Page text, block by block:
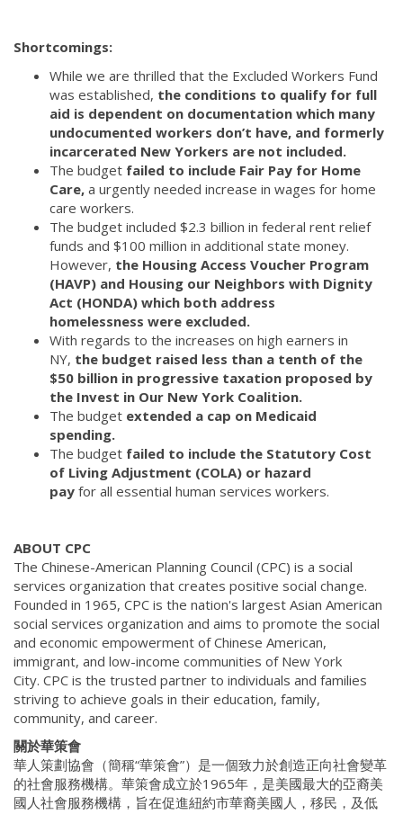
Shortcomings:
While we are thrilled that the Excluded Workers Fund
was established, the conditions to qualify for full
aid is dependent on documentation which many
undocumented workers don’t have, and formerly
incarcerated New Yorkers are not included.
The budget failed to include Fair Pay for Home
Care, a urgently needed increase in wages for home
care workers.
The budget included $2.3 billion in federal rent relief
funds and $100 million in additional state money.
However, the Housing Access Voucher Program
(HAVP) and Housing our Neighbors with Dignity
Act (HONDA) which both address
homelessness were excluded.
With regards to the increases on high earners in
NY, the budget raised less than a tenth of the
$50 billion in progressive taxation proposed by
the Invest in Our New York Coalition.
The budget extended a cap on Medicaid
spending.
The budget failed to include the Statutory Cost
of Living Adjustment (COLA) or hazard
pay for all essential human services workers.
ABOUT CPC
The Chinese-American Planning Council (CPC) is a social
services organization that creates positive social change.
Founded in 1965, CPC is the nation's largest Asian American
social services organization and aims to promote the social
and economic empowerment of Chinese American,
immigrant, and low-income communities of New York
City. CPC is the trusted partner to individuals and families
striving to achieve goals in their education, family,
community, and career.
關於華策會
華人策劃協會（簡稱“華策會”）是一個致力於創造正向社會變革
的社會服務機構。華策會成立於1965年，是美國最大的亞裔美
國人社會服務機構，旨在促進紐約市華裔美國人，移民，及低